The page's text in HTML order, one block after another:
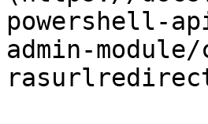
powershell-
admin-module/